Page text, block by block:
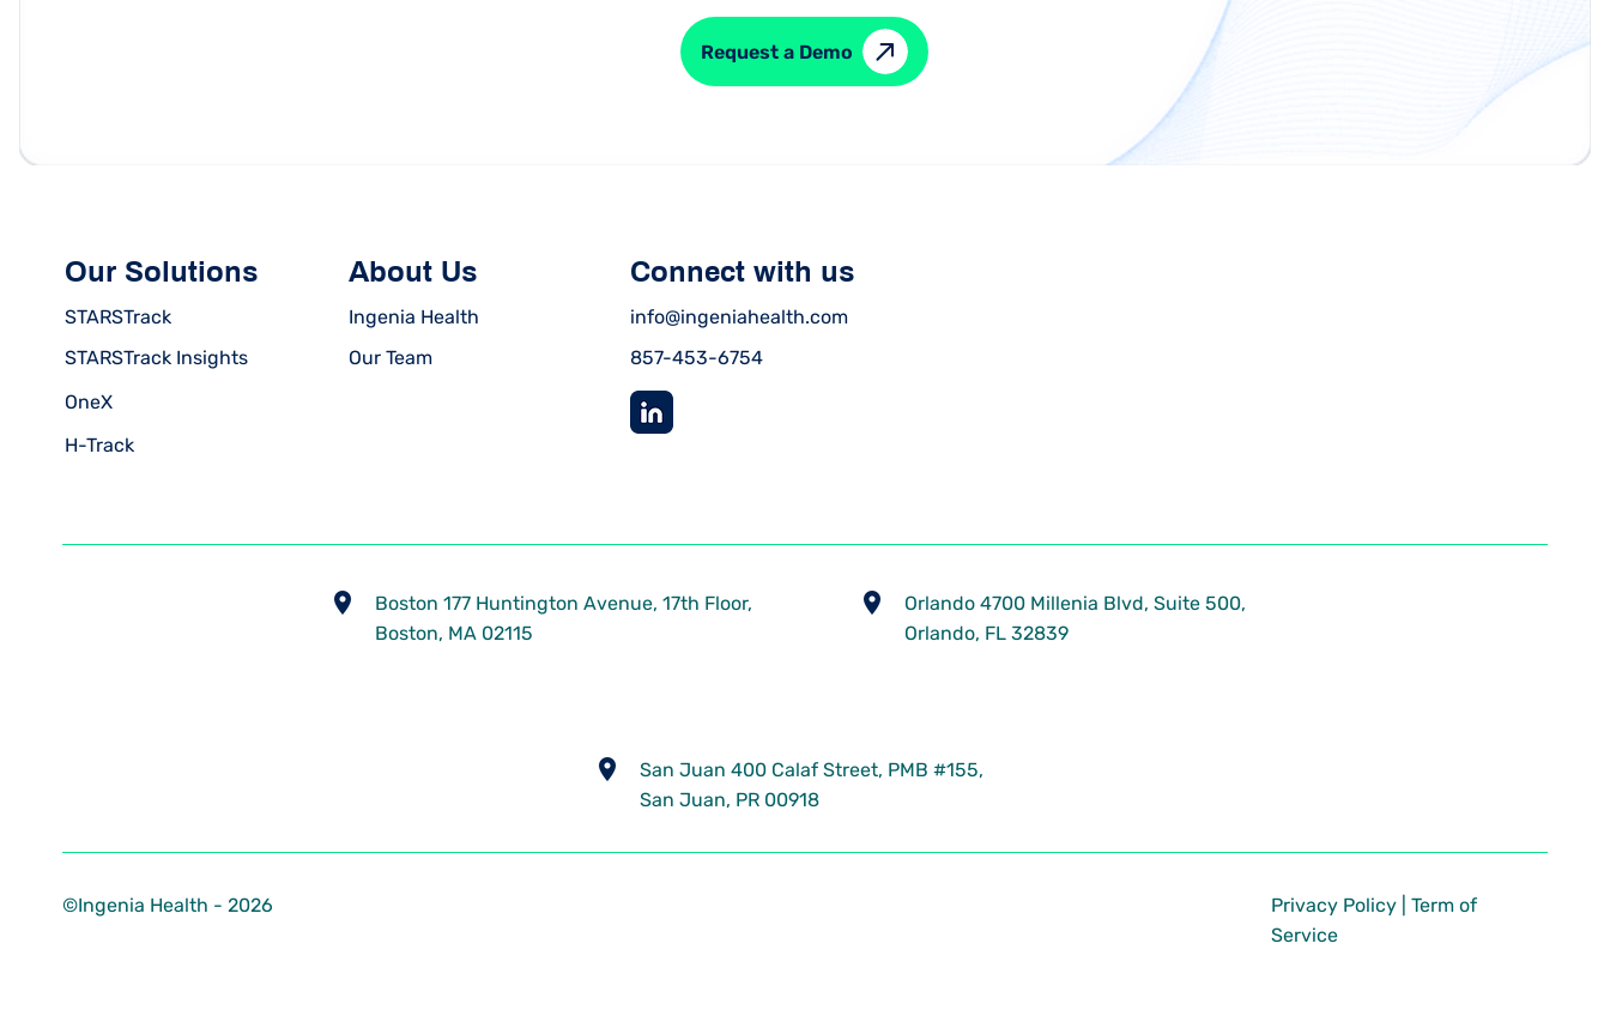
Request a Demo
Our Solutions
STARSTrack
STARSTrack Insights
OneX
H-Track
About Us
Ingenia Health
Our Team
Connect with us
info@ingeniahealth.com
857-453-6754
​Boston 177 Huntington Avenue, 17th Floor,
Boston, MA 02115
​Orlando 4700 Millenia Blvd, Suite 500,
Orlando, FL 32839
​San Juan 400 Calaf Street, PMB #155,
San Juan, PR 00918
©Ingenia Health - 2026 Privacy Policy
Term of
Service